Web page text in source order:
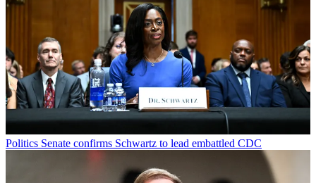
Politics Senate confirms Schwartz to lead embattled CDC